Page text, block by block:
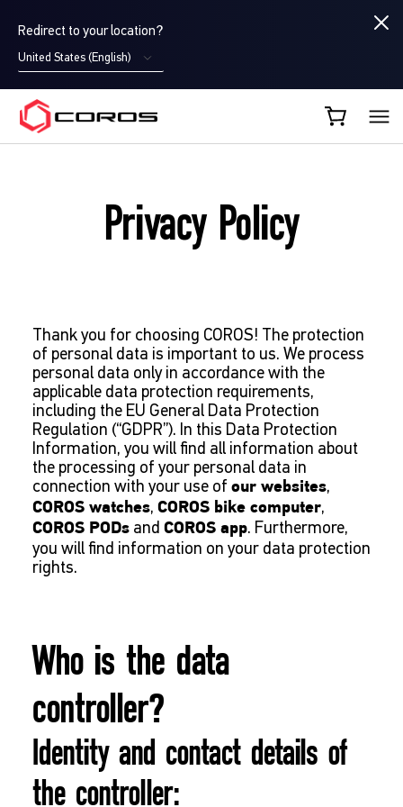
Redirect to your location?
United States (English)
COROS EU
Privacy Policy
Thank you for choosing COROS! The protection
of personal data is important to us. We process
personal data only in accordance with the
applicable data protection requirements,
including the EU General Data Protection
Regulation (“GDPR”). In this Data Protection
Information, you will find all information about
the processing of your personal data in
connection with your use of our websites,
COROS watches, COROS bike computer,
COROS PODsand COROS app. Furthermore,
you will find information on your data protection
rights.
Who is the data
controller?
Identity and contact details of
the controller: